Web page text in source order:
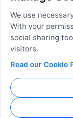
FOLLOW US
© 2026 2HAC
Established
trademark of
We use
With your
social sharing
visitors.
Read our Cookie